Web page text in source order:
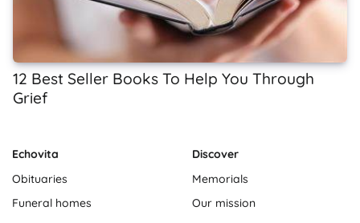
12 Best Seller Books To Help You Through
Grief
Echovita
Obituaries
Funeral homes
Discover
Memorials
Our mission